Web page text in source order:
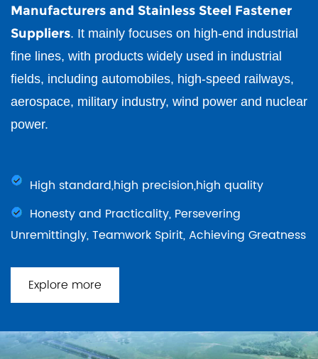
Manufacturers and Stainless Steel Fastener
Suppliers. It mainly focuses on high-end industrial
fine lines, with products widely used in industrial
fields, including automobiles, high-speed railways,
aerospace, military industry, wind power and nuclear
power.
High standard,high precision,high quality
Honesty and Practicality, Persevering
Unremittingly, Teamwork Spirit, Achieving Greatness
Explore more